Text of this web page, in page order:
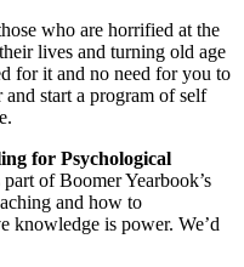
who are horrified at the
lives and turning old age
for it and no need for you to
start a program of self
for Psychological
part of Boomer Yearbook’s
and how to
knowledge is power. We’d